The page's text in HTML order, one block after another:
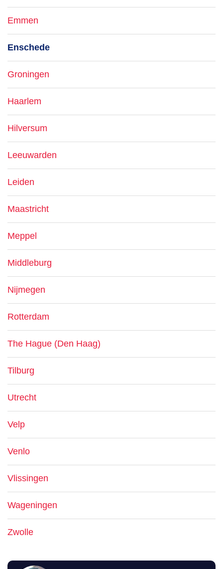
Emmen
Enschede
Groningen
Haarlem
Hilversum
Leeuwarden
Leiden
Maastricht
Meppel
Middleburg
Nijmegen
Rotterdam
The Hague (Den Haag)
Tilburg
Utrecht
Velp
Venlo
Vlissingen
Wageningen
Zwolle